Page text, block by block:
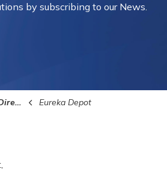
by subscribing to our News.
Eureka Depot